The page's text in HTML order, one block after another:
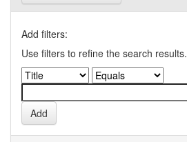
Add filters:
Use filters to refine the search results.